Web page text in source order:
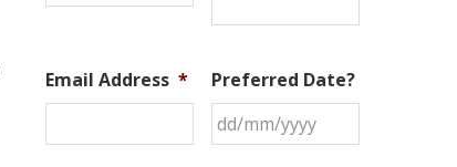
Email Address * Preferred Date?